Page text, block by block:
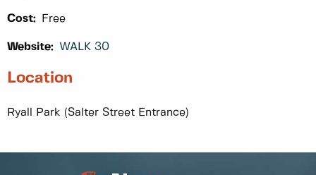
Cost: Free
Website: WALK 30
Location
Ryall Park (Salter Street Entrance)